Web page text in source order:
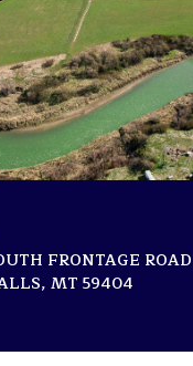
LANE, KILA,
2 BATHS 2,946 SQ.FT.